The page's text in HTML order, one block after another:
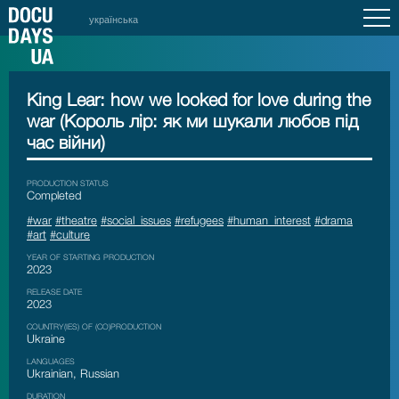
українська
King Lear: how we looked for love during the
war (Король лір: як ми шукали любов під
час війни)
PRODUCTION STATUS
Сompleted
#war #theatre #social_issues #refugees #human_interest #drama
#art #culture
YEAR OF STARTING PRODUCTION
2023
RELEASE DATE
2023
COUNTRY(IES) OF (CO)PRODUCTION
Ukraine
LANGUAGES
Ukrainian, Russian
DURATION